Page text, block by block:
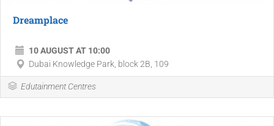
Dreamplace
10 AUGUST AT 10:00
Dubai Knowledge Park, block 2B, 109
Edutainment Centres